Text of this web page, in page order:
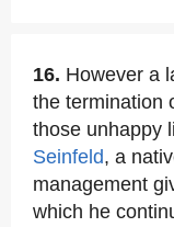
16. However a
the termination
those unhappy
Seinfeld, a
management
which he